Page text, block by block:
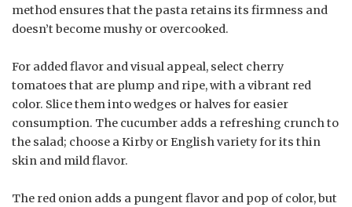
method ensures that the pasta retains its firmness and
doesn’t become mushy or overcooked.
For added flavor and visual appeal, select cherry
tomatoes that are plump and ripe, with a vibrant red
color. Slice them into wedges or halves for easier
consumption. The cucumber adds a refreshing crunch to
the salad; choose a Kirby or English variety for its thin
skin and mild flavor.
The red onion adds a pungent flavor and pop of color, but